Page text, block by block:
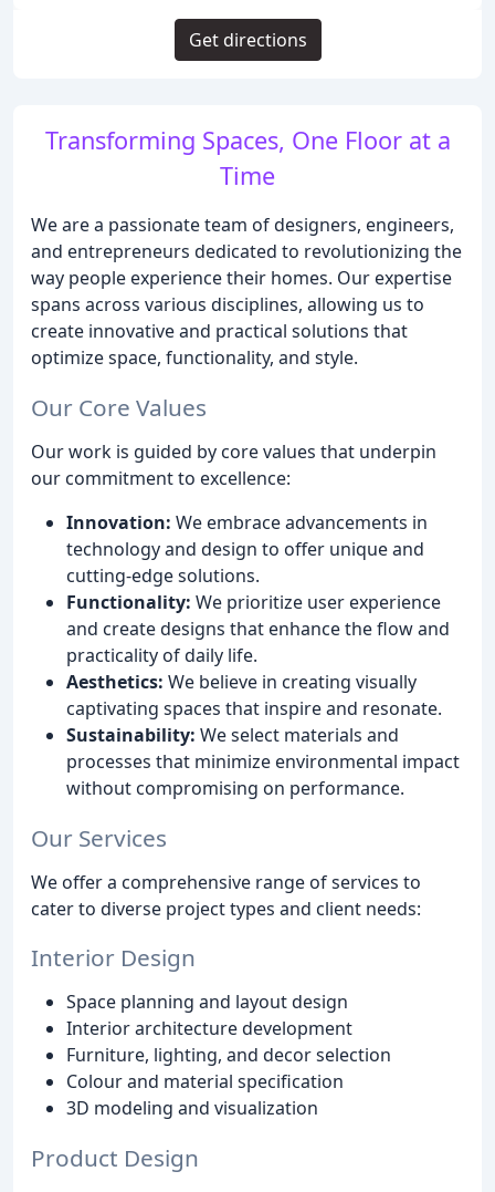
Transforming Spaces, One Floor at a
Time
We are a passionate team of designers, engineers,
and entrepreneurs dedicated to revolutionizing the
way people experience their homes. Our expertise
spans across various disciplines, allowing us to
create innovative and practical solutions that
optimize space, functionality, and style.
Our Core Values
Our work is guided by core values that underpin
our commitment to excellence:
Innovation: We embrace advancements in
technology and design to offer unique and
cutting-edge solutions.
Functionality: We prioritize user experience
and create designs that enhance the flow and
practicality of daily life.
Aesthetics: We believe in creating visually
captivating spaces that inspire and resonate.
Sustainability: We select materials and
processes that minimize environmental impact
without compromising on performance.
Our Services
We offer a comprehensive range of services to
cater to diverse project types and client needs:
Interior Design
Space planning and layout design
Interior architecture development
Furniture, lighting, and decor selection
Colour and material specification
3D modeling and visualization
Product Design
Get directions